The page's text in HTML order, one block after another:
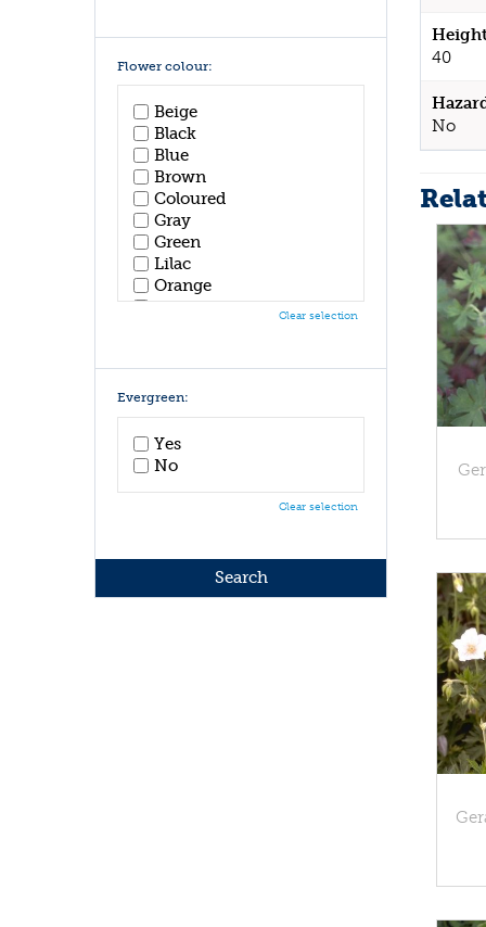
40
No
Flower colour:
Beige
Black
Blue
Brown
Coloured
Gray
Green
Lilac
Orange
Pink
White
Yellow
Clear selection
Evergreen:
Yes
No
Clear selection